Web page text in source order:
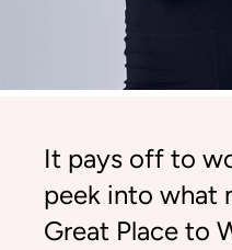
It pays off to
peek into what
Great Place to